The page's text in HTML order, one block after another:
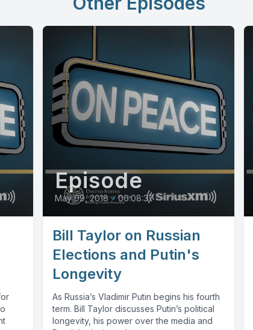
Episode
May 09, 2018 • 00:08:37
Bill Taylor on Russian
Elections and Putin's
Longevity
As Russia’s Vladimir Putin begins his fourth
term. Bill Taylor discusses Putin’s political
longevity, his power over the media and